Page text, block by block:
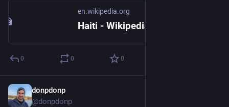
en.wikipedia.org
Haiti - Wikipedia
0 0 0
donpdonp
@donpdonp